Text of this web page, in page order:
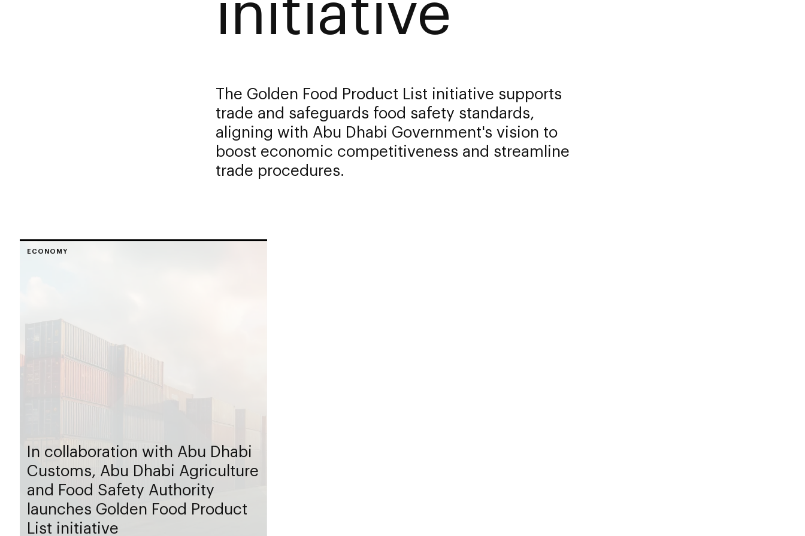
The Golden Food Product List initiative supports
trade and safeguards food safety standards,
aligning with Abu Dhabi Government's vision to
boost economic competitiveness and streamline
trade procedures.
ECONOMY
In collaboration with Abu Dhabi
Customs, Abu Dhabi Agriculture
and Food Safety Authority
launches Golden Food Product
List initiative